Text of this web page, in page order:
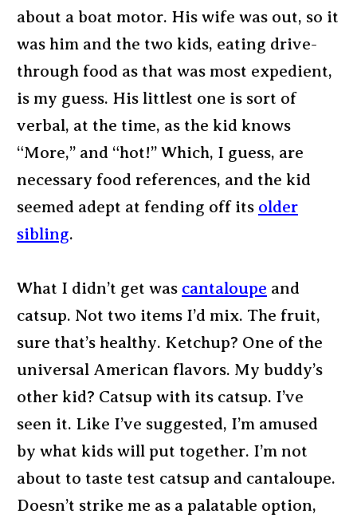
about a boat motor. His wife was out, so it
was him and the two kids, eating drive-
through food as that was most expedient,
is my guess. His littlest one is sort of
verbal, at the time, as the kid knows
“More,” and “hot!” Which, I guess, are
necessary food references, and the kid
seemed adept at fending off its older
sibling.
What I didn’t get was cantaloupe and
catsup. Not two items I’d mix. The fruit,
sure that’s healthy. Ketchup? One of the
universal American flavors. My buddy’s
other kid? Catsup with its catsup. I’ve
seen it. Like I’ve suggested, I’m amused
by what kids will put together. I’m not
about to taste test catsup and cantaloupe.
Doesn’t strike me as a palatable option,